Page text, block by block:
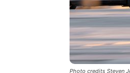
Photo credits Steven